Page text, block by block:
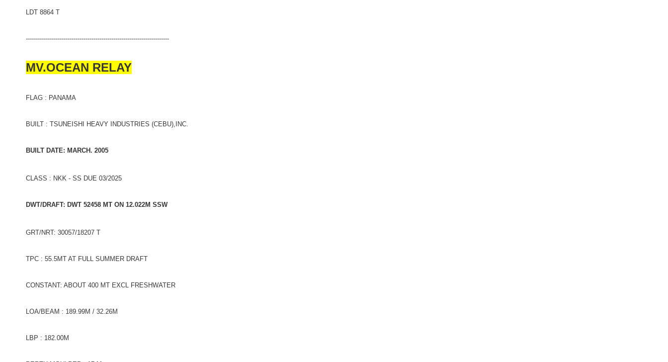
LDT 8864 T
------------------------------------------------------------------------
MV.OCEAN RELAY
FLAG : PANAMA
BUILT : TSUNEISHI HEAVY INDUSTRIES (CEBU),INC.
BUILT DATE: MARCH. 2005
CLASS : NKK - SS DUE 03/2025
DWT/DRAFT: DWT 52458 MT ON 12.022M SSW
GRT/NRT: 30057/18207 T
TPC : 55.5MT AT FULL SUMMER DRAFT
CONSTANT: ABOUT 400 MT EXCL FRESHWATER
LOA/BEAM : 189.99M / 32.26M
LBP : 182.00M